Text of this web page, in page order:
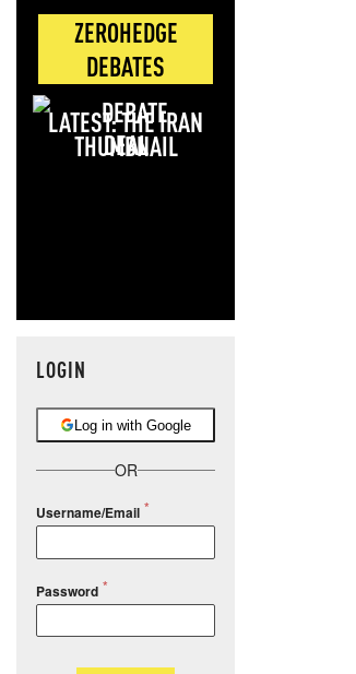
ZEROHEDGE
DEBATES
LATEST: THE IRAN
DEAL
LOGIN
Log in with Google
OR
Username/Email
Password